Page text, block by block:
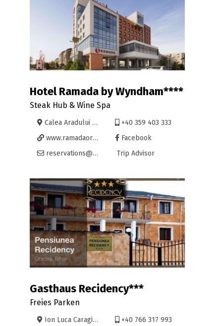
Hotel Ramada by Wyndham****
Steak Hub & Wine Spa
Calea Aradului 9, Oradea
+40 359 403 333
www.ramadaoradea.ro
Facebook
reservations@ramadaoradea.ro
Trip Advisor
Gasthaus Recidency***
Freies Parken
Ion Luca Caragiale 15, Oradea
+40 766 317 993